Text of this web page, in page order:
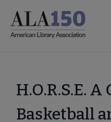
main
H.O.R.S.E. A
Basketball